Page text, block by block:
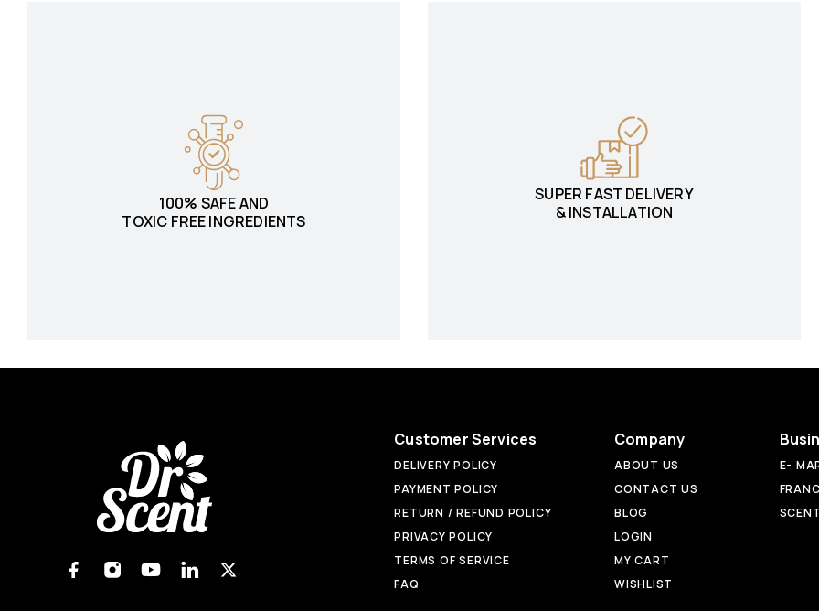
100% SAFE AND
TOXIC FREE INGREDIENTS
SUPER FAST DELIVERY
& INSTALLATION
Customer Services
DELIVERY POLICY
PAYMENT POLICY
RETURN / REFUND POLICY
PRIVACY POLICY
TERMS OF SERVICE
FAQ
Company
ABOUT US
CONTACT US
BLOG
LOGIN
MY CART
WISHLIST
E-